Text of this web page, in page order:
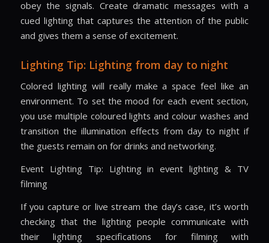
obey the signals. Create dramatic messages with a
cued lighting that captures the attention of the public
and gives them a sense of excitement.
Lighting Tip: Lighting from day to night
Colored lighting will really make a space feel like an
environment. To set the mood for each event section,
you use multiple coloured lights and colour washes and
transition the illumination effects from day to night if
the guests remain on for drinks and networking.
Event Lighting Tip: Lighting in event lighting & TV
filming
If you capture or live stream the day’s case, it’s worth
checking that the lighting people communicate with
their lighting specifications for filming with